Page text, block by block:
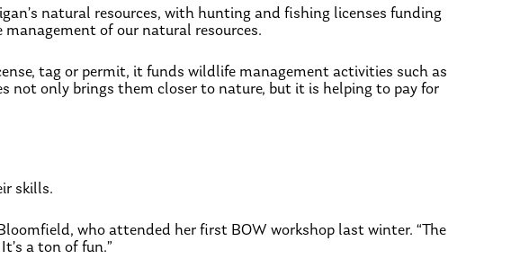
natural resources, with hunting and fishing licenses funding
of our natural resources.
tag or permit, it funds wildlife management activities such as
not only brings them closer to nature, but it is helping to pay for
skills.
who attended her first BOW workshop last winter. “The
a ton of fun.”